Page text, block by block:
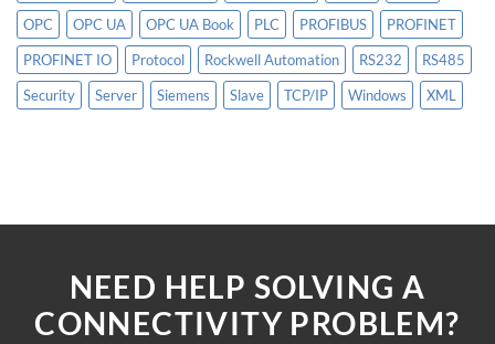
OPC
OPC UA OPC UA Book PLC PROFIBUS
PROFINET
PROFINET IO
Protocol Rockwell Automation RS232
RS485
Security
Server Siemens Slave TCP/IP Windows XML
NEED HELP SOLVING A
CONNECTIVITY PROBLEM?